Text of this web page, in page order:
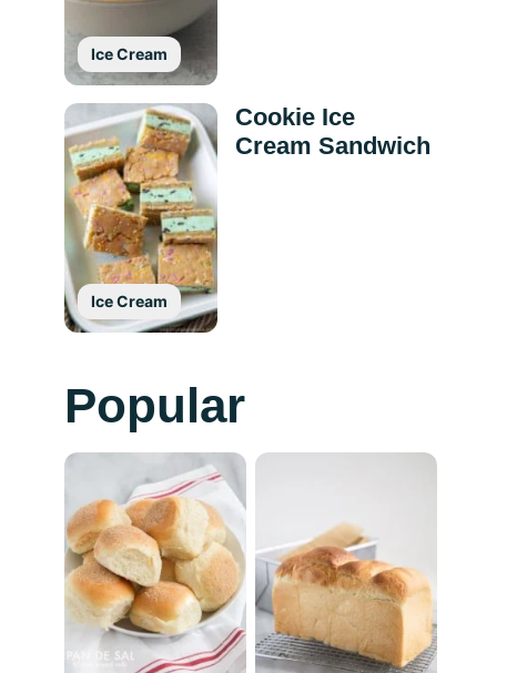
Ice Cream
Ice Cream
Cookie Ice
Cream Sandwich
Popular